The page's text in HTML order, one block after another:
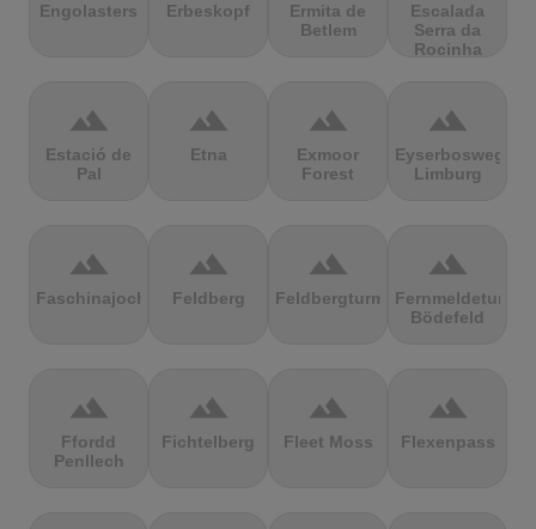
Engolasters Erbeskopf
Ermita de
Betlem
Escalada
Serra da
Rocinha
terrain
Estació de
Pal
terrain
Etna
terrain
Exmoor
Forest
terrain
Eyserbosweg
Limburg
terrain
Faschinajoch
terrain
Feldberg
terrain
Feldbergturm
terrain
Fernmeldeturm
Bödefeld
terrain
Ffordd
Penllech
terrain
Fichtelberg
terrain
Fleet Moss
terrain
Flexenpass